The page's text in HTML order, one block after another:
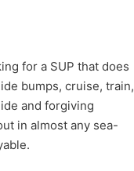
for a SUP that does
bumps, cruise, train,
and forgiving
in almost any sea-